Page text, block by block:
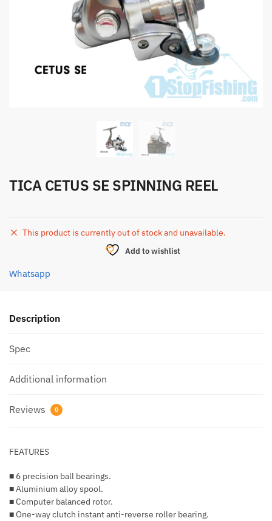
TICA CETUS SE SPINNING REEL
This product is currently out of stock and unavailable.
Add to wishlist
Whatsapp
Description
Spec
Additional information
Reviews 0
FEATURES
■ 6 precision ball bearings.
■ Aluminium alloy spool.
■ Computer balanced rotor.
■ One-way clutch instant anti-reverse roller bearing.